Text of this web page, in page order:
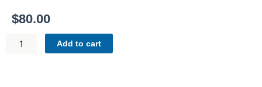
$80.00
FRAMED
Add to cart